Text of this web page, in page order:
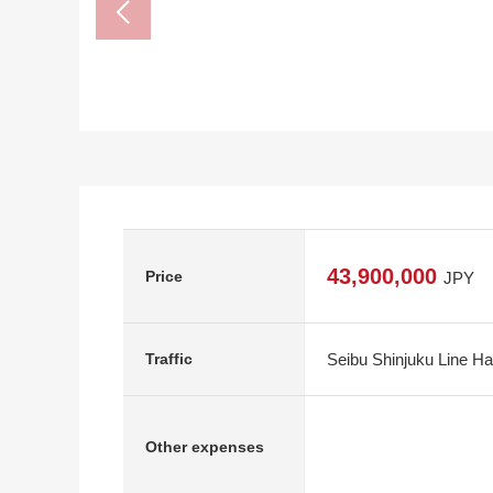
Price 43,900,000 JPY
Traffic Seibu Shinjuku Line
Other expenses